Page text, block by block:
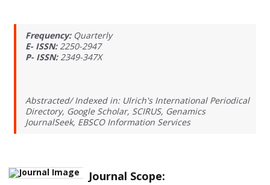
Frequency: Quarterly
E- ISSN: 2250-2947
P- ISSN: 2349-347X
Abstracted/ Indexed in: Ulrich's International Periodical
Directory, Google Scholar, SCIRUS, Genamics
JournalSeek, EBSCO Information Services
Journal Scope: